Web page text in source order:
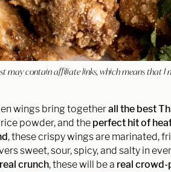
may contain affiliate links, which means that I
wings bring togetherall the best
powder, and the perfect hit of
, these crispy wings are marinated,
sweet, sour, spicy, and salty in
crunch, these will be a real crowd-